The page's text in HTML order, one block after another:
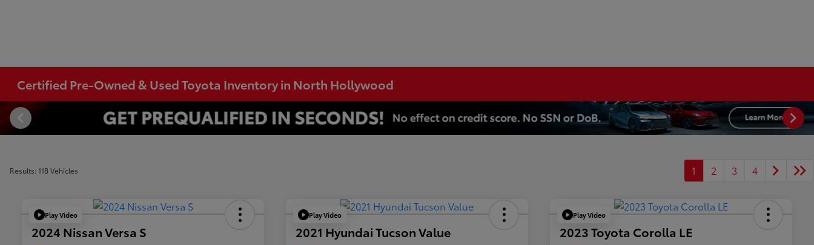
Certified Pre-Owned & Used Toyota Inventory in North Hollywood
Results: 118 Vehicles 1 2 3 4
Play Video
2024 Nissan Versa S
Play Video
2021 Hyundai Tucson Value
Play Video
2023 Toyota Corolla LE